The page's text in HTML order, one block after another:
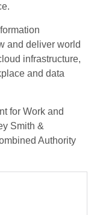
and deliver world
infrastructure,
and data
for Work and
Smith &
Authority